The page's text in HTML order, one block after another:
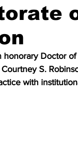
honorary Doctor of
S.
with